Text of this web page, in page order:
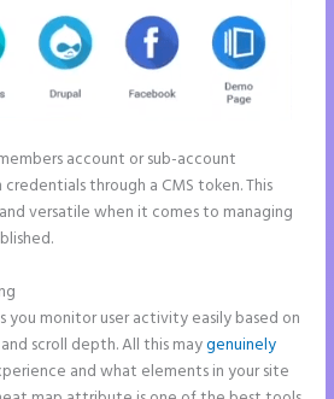
account or sub-account
through a CMS token. This
versatile when it comes to managing
monitor user activity easily based on
scroll depth. All this maygenuinely
and what elements in your site